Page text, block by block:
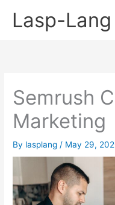
Lasp-Lang
Semrush
Marketing
By lasplang / May 29,